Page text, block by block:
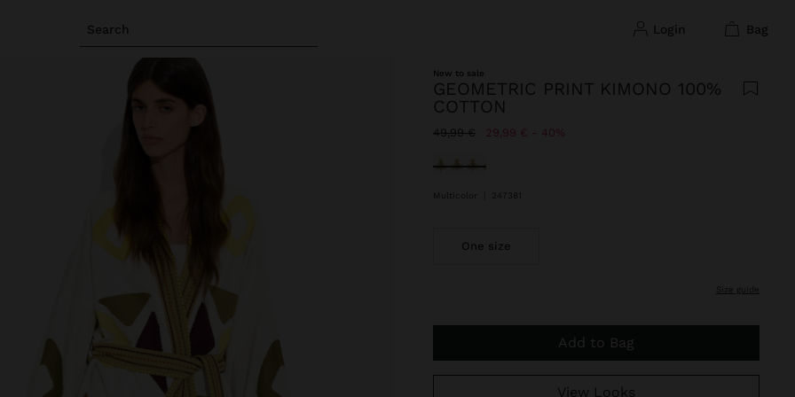
Search login bag
New to sale
GEOMETRIC PRINT KIMONO 100%
COTTON
Price reduced from
49,99 €to 29,99 € 40%
selected
Multicolor 247381
One size
size guide
Add to Bag
View Looks